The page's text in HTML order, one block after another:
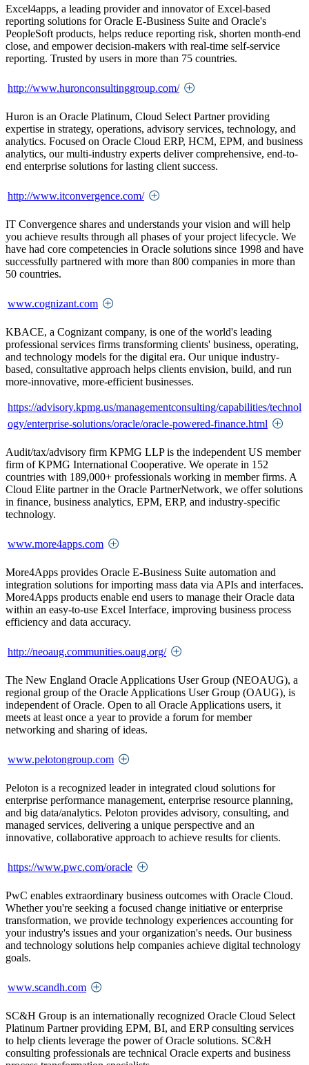
Excel4apps, a leading provider and innovator of Excel-based
reporting solutions for Oracle E-Business Suite and Oracle's
PeopleSoft products, helps reduce reporting risk, shorten month-end
close, and empower decision-makers with real-time self-service
reporting. Trusted by users in more than 75 countries.
http://www.huronconsultinggroup.com/
Huron is an Oracle Platinum, Cloud Select Partner providing
expertise in strategy, operations, advisory services, technology, and
analytics. Focused on Oracle Cloud ERP, HCM, EPM, and business
analytics, our multi-industry experts deliver comprehensive, end-to-
end enterprise solutions for lasting client success.
http://www.itconvergence.com/
IT Convergence shares and understands your vision and will help
you achieve results through all phases of your project lifecycle. We
have had core competencies in Oracle solutions since 1998 and have
successfully partnered with more than 800 companies in more than
50 countries.
www.cognizant.com
KBACE, a Cognizant company, is one of the world's leading
professional services firms transforming clients' business, operating,
and technology models for the digital era. Our unique industry-
based, consultative approach helps clients envision, build, and run
more-innovative, more-efficient businesses.
https://advisory.kpmg.us/managementconsulting/capabilities/technol
ogy/enterprise-solutions/oracle/oracle-powered-finance.html
Audit/tax/advisory firm KPMG LLP is the independent US member
firm of KPMG International Cooperative. We operate in 152
countries with 189,000+ professionals working in member firms. A
Cloud Elite partner in the Oracle PartnerNetwork, we offer solutions
in finance, business analytics, EPM, ERP, and industry-specific
technology.
www.more4apps.com
More4Apps provides Oracle E-Business Suite automation and
integration solutions for importing mass data via APIs and interfaces.
More4Apps products enable end users to manage their Oracle data
within an easy-to-use Excel Interface, improving business process
efficiency and data accuracy.
http://neoaug.communities.oaug.org/
The New England Oracle Applications User Group (NEOAUG), a
regional group of the Oracle Applications User Group (OAUG), is
independent of Oracle. Open to all Oracle Applications users, it
meets at least once a year to provide a forum for member
networking and sharing of ideas.
www.pelotongroup.com
Peloton is a recognized leader in integrated cloud solutions for
enterprise performance management, enterprise resource planning,
and big data/analytics. Peloton provides advisory, consulting, and
managed services, delivering a unique perspective and an
innovative, collaborative approach to achieve results for clients.
https://www.pwc.com/oracle
PwC enables extraordinary business outcomes with Oracle Cloud.
Whether you're seeking a focused change initiative or enterprise
transformation, we provide technology experiences accounting for
your industry's issues and your organization's needs. Our business
and technology solutions help companies achieve digital technology
goals.
www.scandh.com
SC&H Group is an internationally recognized Oracle Cloud Select
Platinum Partner providing EPM, BI, and ERP consulting services
to help clients leverage the power of Oracle solutions. SC&H
consulting professionals are technical Oracle experts and business